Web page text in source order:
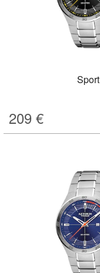
Sport
209 €